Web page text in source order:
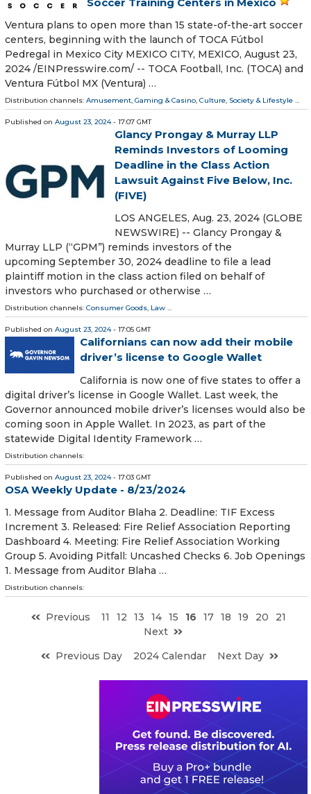
Ventura plans to open more than 15 state-of-the-art soccer
centers, beginning with the launch of TOCA Fútbol
Pedregal in Mexico City MEXICO CITY, MEXICO, August 23,
2024 /⁨EINPresswire.com⁩/ -- TOCA Football, Inc. (TOCA) and
Ventura Fútbol MX (Ventura) …
Distribution channels: Amusement, Gaming & Casino, Culture, Society & Lifestyle ...
Published on August 23, 2024- 17:07 GMT
Glancy Prongay & Murray LLP
Reminds Investors of Looming
Deadline in the Class Action
Lawsuit Against Five Below, Inc.
(FIVE)
LOS ANGELES, Aug. 23, 2024 (GLOBE
NEWSWIRE) -- Glancy Prongay &
Murray LLP (“GPM”) reminds investors of the
upcoming September 30, 2024 deadline to file a lead
plaintiff motion in the class action filed on behalf of
investors who purchased or otherwise …
Distribution channels: Consumer Goods, Law ...
Published on August 23, 2024- 17:05 GMT
Californians can now add their mobile
driver’s license to Google Wallet
California is now one of five states to offer a
digital driver’s license in Google Wallet. Last week, the
Governor announced mobile driver’s licenses would also be
coming soon in Apple Wallet. In 2023, as part of the
statewide Digital Identity Framework …
Distribution channels:
Published on August 23, 2024- 17:03 GMT
OSA Weekly Update - 8/23/2024
1. Message from Auditor Blaha 2. Deadline: TIF Excess
Increment 3. Released: Fire Relief Association Reporting
Dashboard 4. Meeting: Fire Relief Association Working
Group 5. Avoiding Pitfall: Uncashed Checks 6. Job Openings
1. Message from Auditor Blaha …
Distribution channels:
Previous 11 12 13 14 15 16 17 18 19 20
21
Next
Previous Day
2024 Calendar Next Day